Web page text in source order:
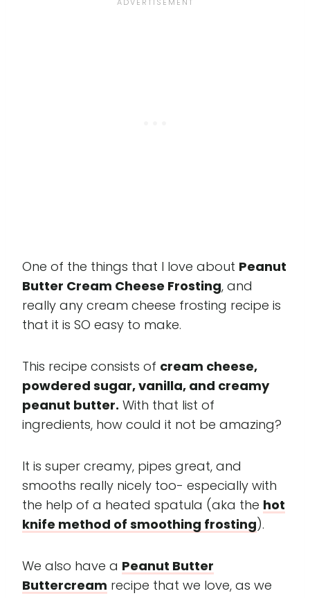
One of the things that I love about Peanut
Butter Cream Cheese Frosting, and
really any cream cheese frosting recipe is
that it is SO easy to make.
This recipe consists of cream cheese,
powdered sugar, vanilla, and creamy
peanut butter. With that list of
ingredients, how could it not be amazing?
It is super creamy, pipes great, and
smooths really nicely too- especially with
the help of a heated spatula (aka the hot
knife method of smoothing frosting).
We also have a Peanut Butter
Buttercream recipe that we love, as we